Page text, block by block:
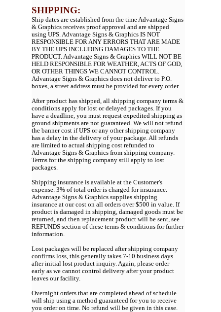
SHIPPING:
Ship dates are established from the time Advantage Signs
& Graphics receives proof approval and are shipped
using UPS. Advantage Signs & Graphics IS NOT
RESPONSIBLE FOR ANY ERRORS THAT ARE MADE
BY THE UPS INCLUDING DAMAGES TO THE
PRODUCT. Advantage Signs & Graphics WILL NOT BE
HELD RESPONSIBLE FOR WEATHER, ACTS OF GOD,
OR OTHER THINGS WE CANNOT CONTROL.
Advantage Signs & Graphics does not deliver to P.O.
boxes, a street address must be provided for every order.
After product has shipped, all shipping company terms &
conditions apply for lost or delayed packages. If you
have a deadline, you must request expedited shipping as
ground shipments are not guaranteed. We will not refund
the banner cost if UPS or any other shipping company
has a delay in the delivery of your package. All refunds
are limited to actual shipping cost refunded to
Advantage Signs & Graphics from shipping company.
Terms for the shipping company still apply to lost
packages.
Shipping insurance is available at the Customer's
expense. 3% of total order is charged for insurance.
Advantage Signs & Graphics supplies shipping
insurance at our cost on all orders over $500 in value. If
product is damaged in shipping, damaged goods must be
returned, and then replacement product will be sent, see
REFUNDS section of these terms & conditions for further
information.
Lost packages will be replaced after shipping company
confirms loss, this generally takes 7-10 business days
after initial lost product inquiry. Again, please order
early as we cannot control delivery after your product
leaves our facility.
Overnight orders that are completed ahead of schedule
will ship using a method guaranteed for you to receive
you order on time. No refund will be given in this case.